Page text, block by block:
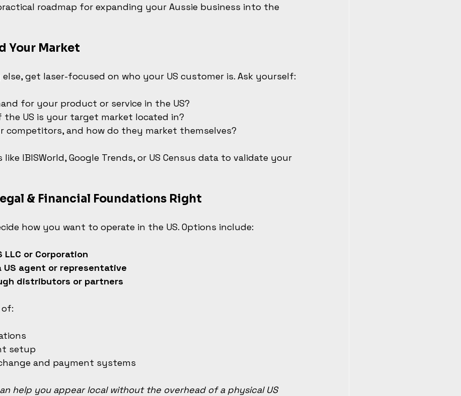
practical roadmap for expanding your Aussie business into the
Your Market
get laser-focused on who your US customer is. Ask yourself:
for your product or service in the US?
the US is your target market located in?
competitors, and how do they market themselves?
IBISWorld, Google Trends, or US Census data to validate your
& Financial Foundations Right
how you want to operate in the US. Options include:
LLC or Corporation
US agent or representative
distributors or partners
setup
and payment systems
help you appear local without the overhead of a physical US